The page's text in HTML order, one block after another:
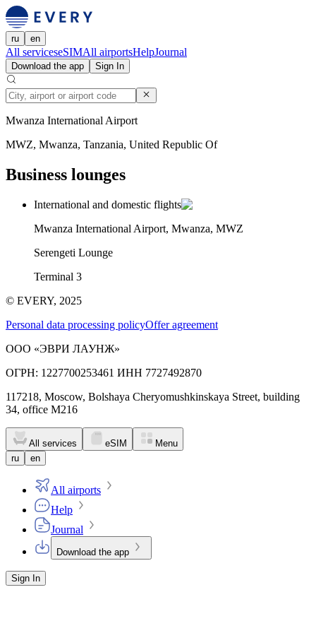
ru en
All serviceseSIMAll airportsHelpJournal
Download the app Sign In
Mwanza International Airport
MWZ, Mwanza, Tanzania, United Republic Of
Business lounges
International and domestic flights
Mwanza International Airport, Mwanza, MWZ
Serengeti Lounge
Terminal 3
© EVERY, 2025
Personal data processing policyOffer agreement
ООО «ЭВРИ ЛАУНЖ»
ОГРН: 1227700253461 ИНН 7727492870
117218, Moscow, Bolshaya Cheryomushkinskaya Street, building
34, office M216
All services eSIM
Menu
ru
en
All airports
Help
Journal
Download the app
Sign In